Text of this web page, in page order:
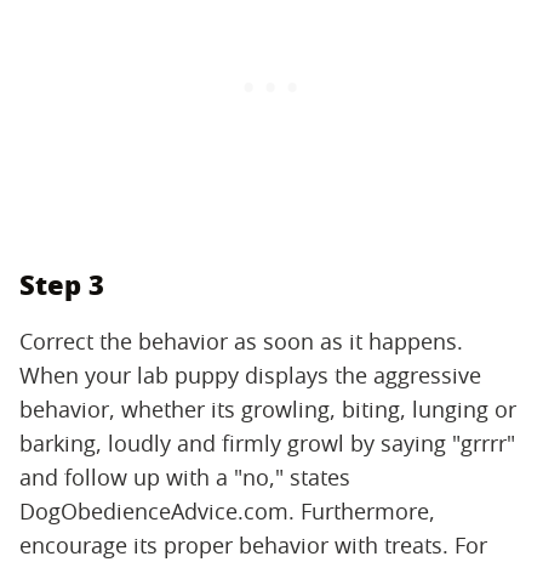
Step 3
Correct the behavior as soon as it happens.
When your lab puppy displays the aggressive
behavior, whether its growling, biting, lunging or
barking, loudly and firmly growl by saying "grrrr"
and follow up with a "no," states
DogObedienceAdvice.com. Furthermore,
encourage its proper behavior with treats. For